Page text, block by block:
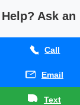
Help? Ask an
Call
Email
Text